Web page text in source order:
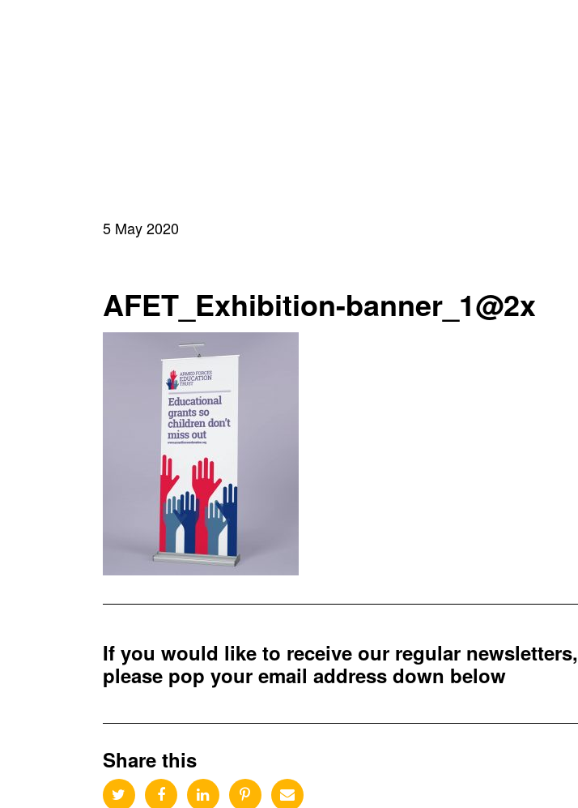
5 May 2020
AFET_Exhibition-banner_1@2x
If you would like to receive our regular newsletters,
please pop your email address down below
Share this